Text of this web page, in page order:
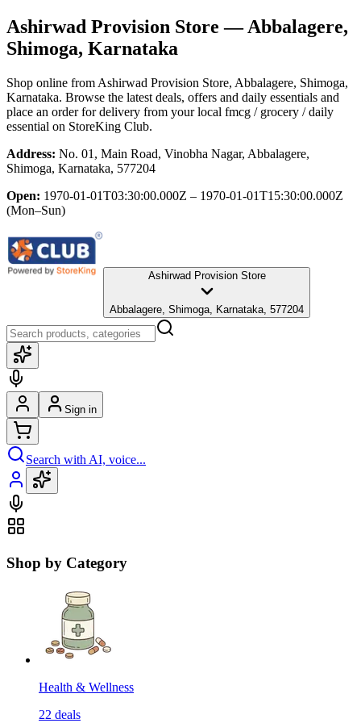
Ashirwad Provision Store — Abbalagere,
Shimoga, Karnataka
Shop online from Ashirwad Provision Store, Abbalagere, Shimoga,
Karnataka. Browse the latest deals, offers and daily essentials and
place an order for delivery from your local fmcg / grocery / daily
essential on StoreKing Club.
Address: No. 01, Main Road, Vinobha Nagar, Abbalagere,
Shimoga, Karnataka, 577204
Open: 1970-01-01T03:30:00.000Z – 1970-01-01T15:30:00.000Z
(Mon–Sun)
Ashirwad Provision Store
Abbalagere, Shimoga, Karnataka, 577204
Sign in
Search with AI, voice...
Shop by Category
Health & Wellness
22 deals